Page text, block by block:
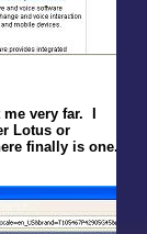
very far. I
Lotus or
finally is one.